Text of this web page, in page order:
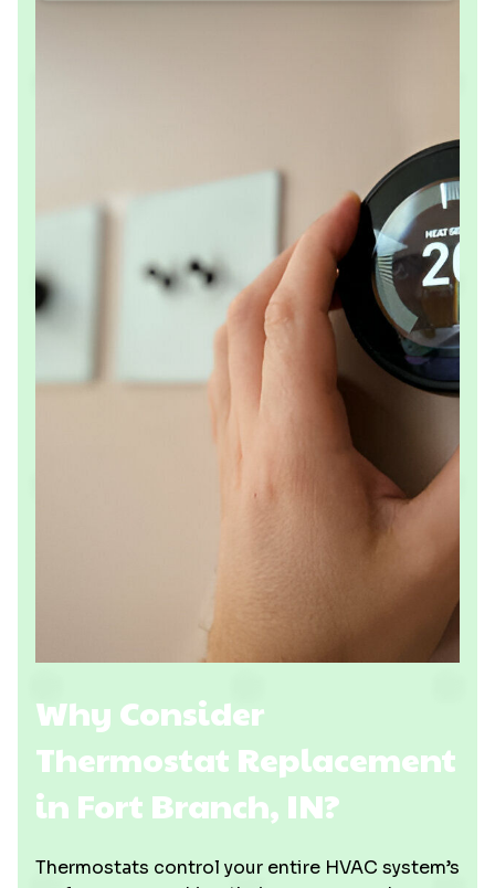
Why Consider
Thermostat Replacement
in Fort Branch, IN?
Thermostats control your entire HVAC system’s